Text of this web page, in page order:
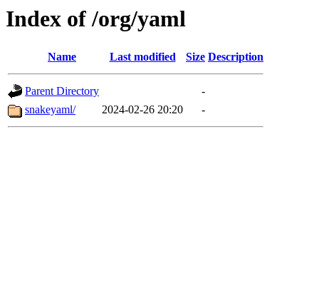
Index of /org/yaml
Name Last modified Size Description
Parent Directory
-
snakeyaml/
2024-02-26 20:20 -